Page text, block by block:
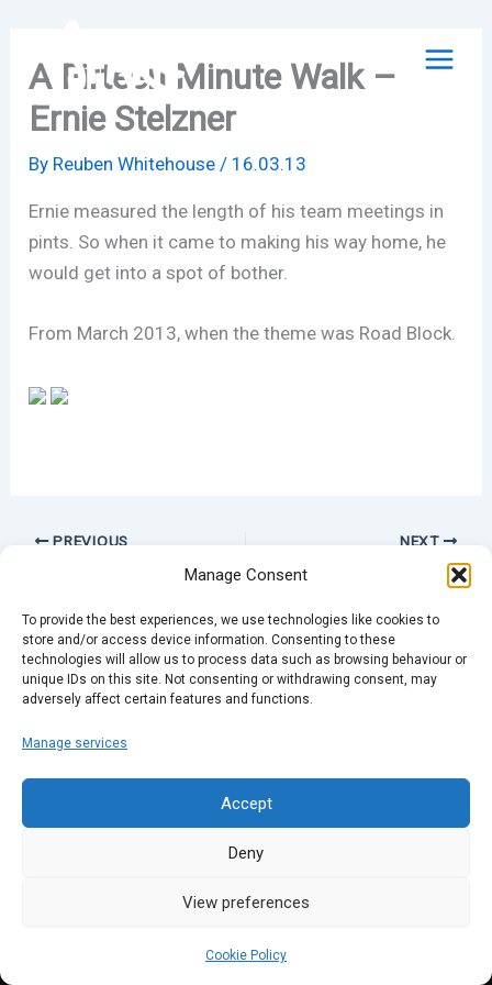
Manage Consent
To provide the best experiences, we use technologies like cookies to
store and/or access device information. Consenting to these
technologies will allow us to process data such as browsing behaviour or
unique IDs on this site. Not consenting or withdrawing consent, may
adversely affect certain features and functions.
Manage services
Accept
Deny
View preferences
Cookie Policy
contentA Fifteen Minute Walk –
Ernie Stelzner
By Reuben Whitehouse/ 16.03.13
Ernie measured the length of his team meetings in
pints. So when it came to making his way home, he
would get into a spot of bother.
From March 2013, when the theme was Road Block.
PREVIOUS NEXT